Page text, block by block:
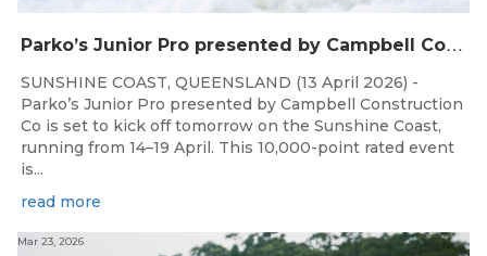
P
arko’s Junior Pro presented by Campbell Construction Co to Land on Sunshine Coast
SUNSHINE COAST, QUEENSLAND (13 April 2026) -
Parko’s Junior Pro presented by Campbell Construction
Co is set to kick off tomorrow on the Sunshine Coast,
running from 14–19 April. This 10,000-point rated event
is...
read more
Mar 23, 2026